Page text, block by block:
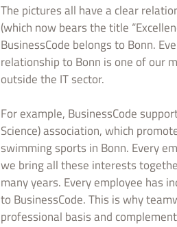
The pictures all have a clear
(which now bears the title
BusinessCode belongs to Bonn.
relationship to Bonn is one of our
outside the IT sector.
For example, BusinessCode
Science) association, which
swimming sports in Bonn. Every
we bring all these interests
many years. Every employee has
to BusinessCode. This is why
professional basis and